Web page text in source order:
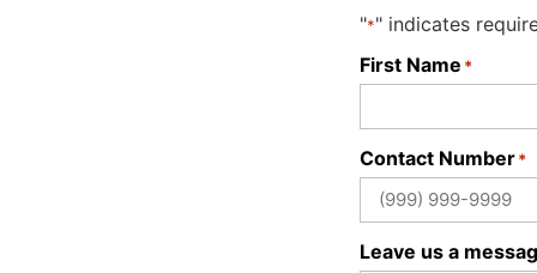
"*" indicates
First Name *
Contact Number*
Leave us a